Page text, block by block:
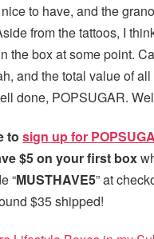
to have, and the
from the tattoos, I
the box at some point.
and the total value of
done, POPSUGAR.
tosign up for
$5 on your first box
“MUSTHAVE5” at
$35 shipped!